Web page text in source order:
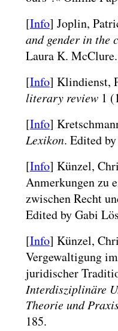
[Info] Joplin,
and gender in the
Laura K.
[Info] Klindienst,
literary review1
[Info]
Lexikon. Edited
[Info] Künzel,
Anmerkungen zu
zwischen Recht
Edited by Gabi
[Info] Künzel,
Vergewaltigung
juridischer
Interdisziplinäre
Theorie und
185.